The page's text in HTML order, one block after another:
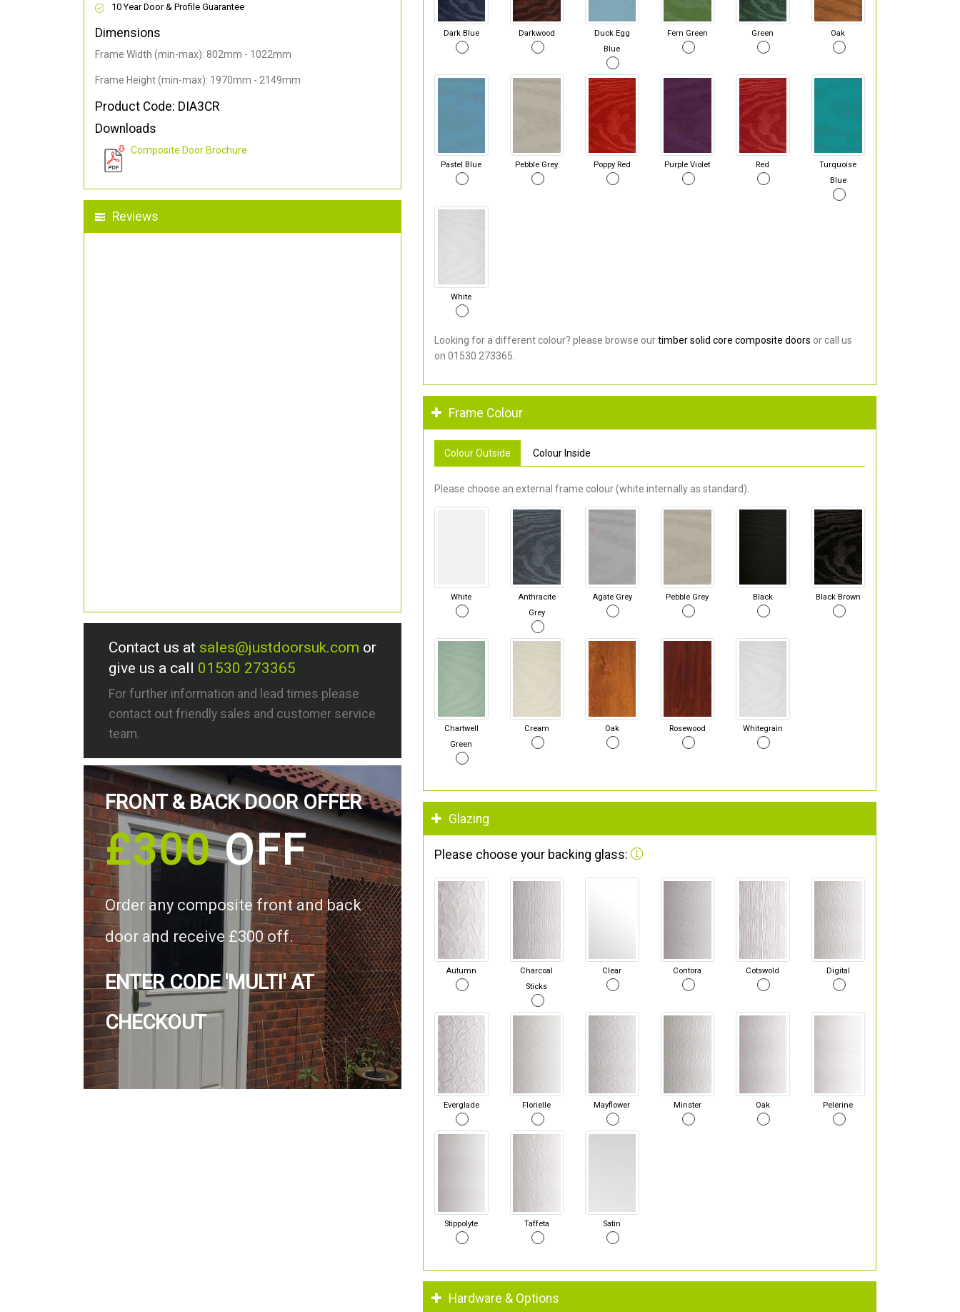
10 Year Door & Profile Guarantee
Dimensions
Frame Width (min-max): 802mm - 1022mm
Frame Height (min-max): 1970mm - 2149mm
Product Code: DIA3CR
Downloads
Composite Door Brochure
Reviews
Contact us at sales@justdoorsuk.com or
give us a call 01530 273365
For further information and lead times please
contact out friendly sales and customer service
team.
FRONT & BACK DOOR OFFER
£300OFF
Order any composite front and back
door and receive £300 off.
ENTER CODE 'MULTI' AT
CHECKOUT
Dark Blue Darkwood
Duck Egg
Blue
Fern Green Green Oak
Pastel Blue Pebble Grey Poppy Red Purple Violet Red
Turquoise
Blue
White
Looking for a different colour? please browse ourtimber solid core composite doors or call us
on 01530 273365.
Frame Colour
Colour Outside Colour Inside
Please choose an external frame colour (white internally as standard).
White
Anthracite
Grey
Agate Grey Pebble Grey Black Black Brown
Chartwell
Green
Cream Oak Rosewood Whitegrain
Glazing
Please choose your backing glass:
Autumn
Charcoal
Sticks
Clear Contora Cotswold Digital
Everglade Florielle Mayflower Minster Oak Pelerine
Stippolyte Taffeta Satin
Hardware & Options